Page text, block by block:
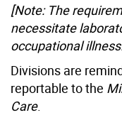
[Note: The
necessitate
occupational
Divisions are
reportable to the
Care.